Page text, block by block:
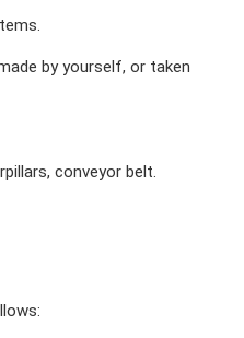
by yourself, or taken
conveyor belt.